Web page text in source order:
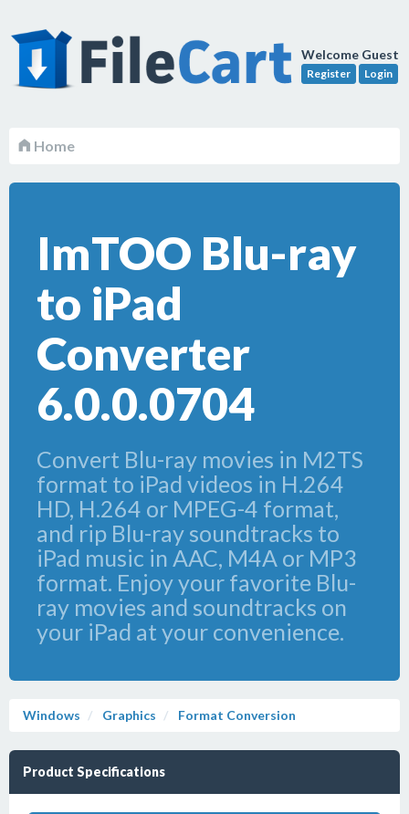
Welcome Guest
Register Login
Home
ImTOO Blu-ray
to iPad
Converter
6.0.0.0704
Convert Blu-ray movies in M2TS
format to iPad videos in H.264
HD, H.264 or MPEG-4 format,
and rip Blu-ray soundtracks to
iPad music in AAC, M4A or MP3
format. Enjoy your favorite Blu-
ray movies and soundtracks on
your iPad at your convenience.
Windows Graphics Format Conversion
Product Specifications